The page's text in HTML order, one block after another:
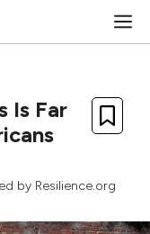
Is Far
by Resilience.org